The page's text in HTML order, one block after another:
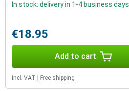
In stock: delivery in 1-4 business days
€18.95
Add to cart
Incl. VAT Free shipping